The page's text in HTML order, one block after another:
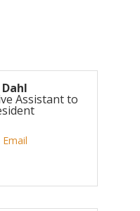
Assistant to